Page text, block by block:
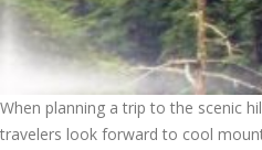
When planning a trip to the scenic
travelers look forward to cool